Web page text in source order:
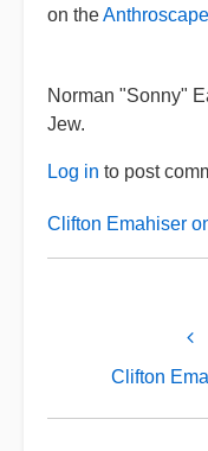
on the
Norman "Sonny"
Jew.
Log in to post
Clifton Emahiser
Sonny
Clifton